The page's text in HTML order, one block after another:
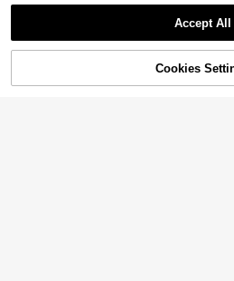
24%
Accept All
Cookies